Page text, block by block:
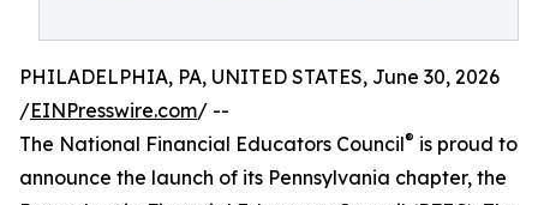
PHILADELPHIA, PA, UNITED STATES, June 30, 2026
/EINPresswire.com/ --
The National Financial Educators Council® is proud to
announce the launch of its Pennsylvania chapter, the